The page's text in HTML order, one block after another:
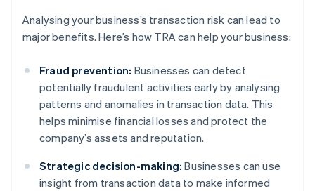
Analysing your business’s transaction risk can lead to
major benefits. Here’s how TRA can help your business:
Fraud prevention: Businesses can detect
potentially fraudulent activities early by analysing
patterns and anomalies in transaction data. This
helps minimise financial losses and protect the
company’s assets and reputation.
Strategic decision-making: Businesses can use
insight from transaction data to make informed